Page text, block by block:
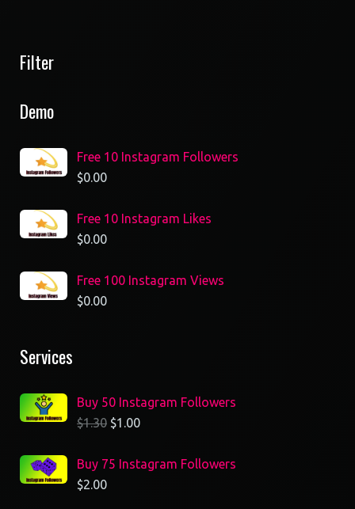
Filter
Demo
Free 10 Instagram Followers
$0.00
Free 10 Instagram Likes
$0.00
Free 100 Instagram Views
$0.00
Services
Buy 50 Instagram Followers
$1.30 $1.00
Buy 75 Instagram Followers
$2.00